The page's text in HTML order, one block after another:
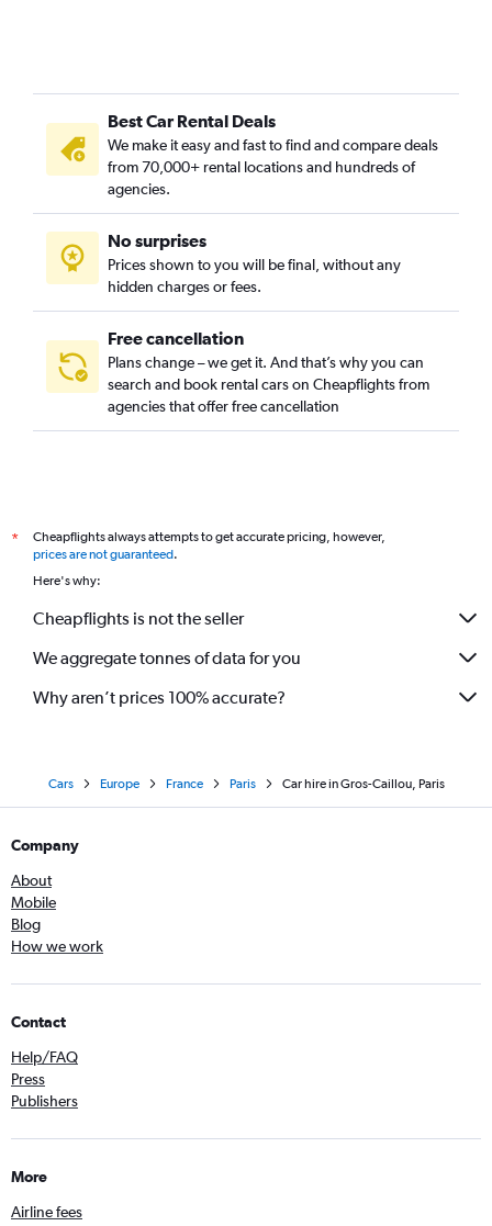
Best Car Rental Deals
We make it easy and fast to find and compare deals
from 70,000+ rental locations and hundreds of
agencies.
No surprises
Prices shown to you will be final, without any
hidden charges or fees.
Free cancellation
Plans change – we get it. And that’s why you can
search and book rental cars on Cheapflights from
agencies that offer free cancellation
*
Cheapflights always attempts to get accurate pricing, however,
prices are not guaranteed.
Here's why:
Cheapflights is not the seller
We aggregate tonnes of data for you
Why aren’t prices 100% accurate?
Cars Europe France Paris Car hire in Gros-Caillou, Paris
Company
About
Mobile
Blog
How we work
Contact
Help/FAQ
Press
Publishers
More
Airline fees